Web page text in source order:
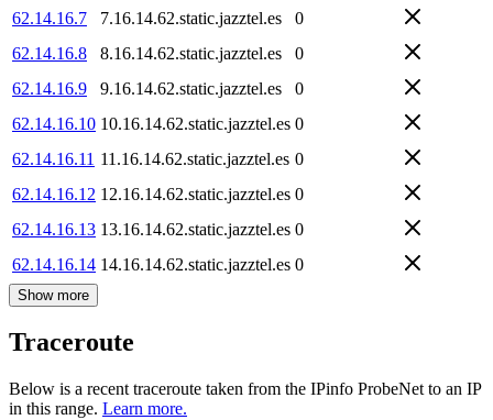
62.14.16.7
7.16.14.62.static.jazztel.es
0
62.14.16.8
8.16.14.62.static.jazztel.es
0
62.14.16.9
9.16.14.62.static.jazztel.es
0
62.14.16.10 10.16.14.62.static.jazztel.es 0
62.14.16.11 11.16.14.62.static.jazztel.es 0
62.14.16.12 12.16.14.62.static.jazztel.es 0
62.14.16.13 13.16.14.62.static.jazztel.es 0
62.14.16.14 14.16.14.62.static.jazztel.es 0
Show more
Traceroute
Below is a recent traceroute taken from the IPinfo ProbeNet to an IP
in this range. Learn more.